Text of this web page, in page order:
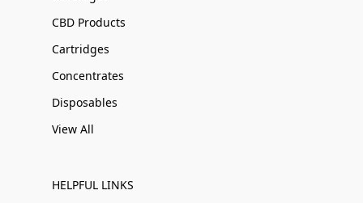
CBD Products
Cartridges
Concentrates
Disposables
View All
HELPFUL LINKS